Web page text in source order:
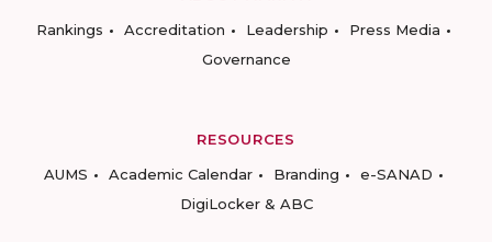
Rankings
Accreditation Leadership
Press Media
Governance
RESOURCES
AUMS
Academic Calendar Branding
e-SANAD
DigiLocker & ABC